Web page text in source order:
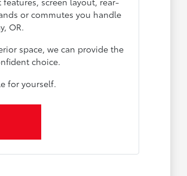
or commutes you handle
OR.
space, we can provide the
choice.
for yourself.